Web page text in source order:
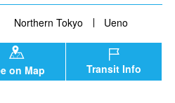
Northern Tokyo Ueno
on Map Transit Info